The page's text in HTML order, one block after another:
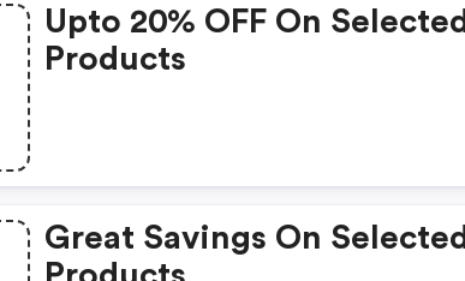
Upto 20% OFF On Selected
Products
Great Savings On Selected